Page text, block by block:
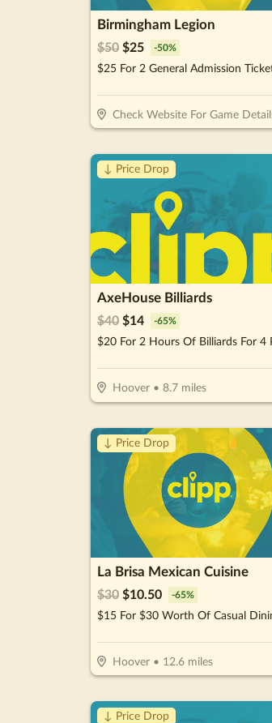
Birmingham Legion
$50 $25 -50%
Check Website For Game
↓ Price Drop
AxeHouse Billiards
$40 $14 -65%
Hoover• 8.7miles
↓ Price Drop
La Brisa Mexican Cuisine
$30 $10.50 -65%
$15 For $30 Worth Of Casual
Hoover• 12.6miles
↓ Price Drop